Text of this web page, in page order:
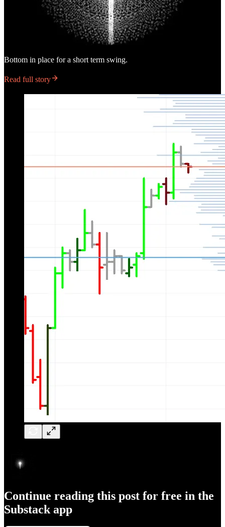
Bottom in place for a short term swing.
Read full story
Continue reading this post for free in the
Substack app